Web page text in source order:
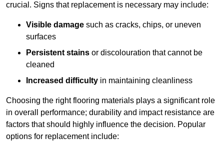
crucial. Signs that replacement is necessary may include:
Visible damage such as cracks, chips, or uneven
surfaces
Persistent stains or discolouration that cannot be
cleaned
Increased difficulty in maintaining cleanliness
Choosing the right flooring materials plays a significant role
in overall performance; durability and impact resistance are
factors that should highly influence the decision. Popular
options for replacement include: